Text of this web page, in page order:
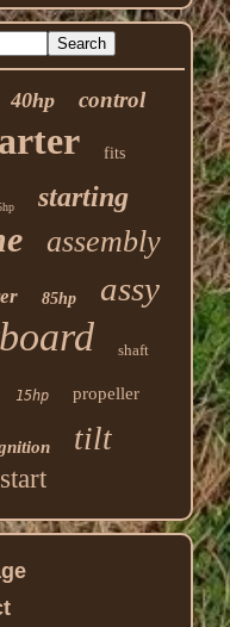
40hp control
fits
starting
assembly
85hp assy
shaft
15hp propeller
tilt
start